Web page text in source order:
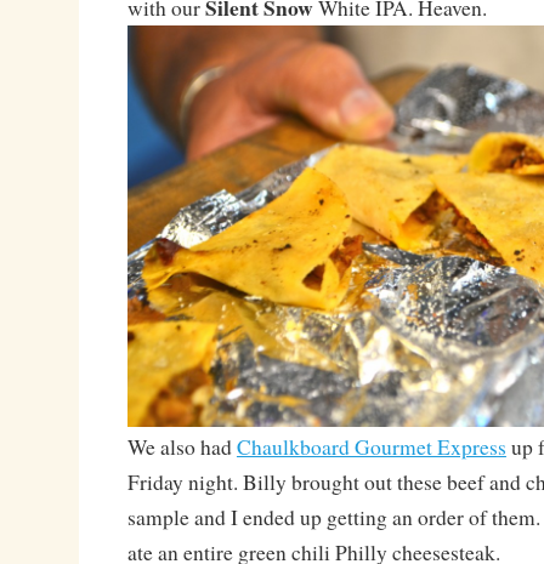
with ourSilent SnowWhite IPA. Heaven.
We also hadChaulkboard Gourmet Express up
Friday night. Billy brought out these beef and
sample and I ended up getting an order of
ate an entire green chili Philly cheesesteak.